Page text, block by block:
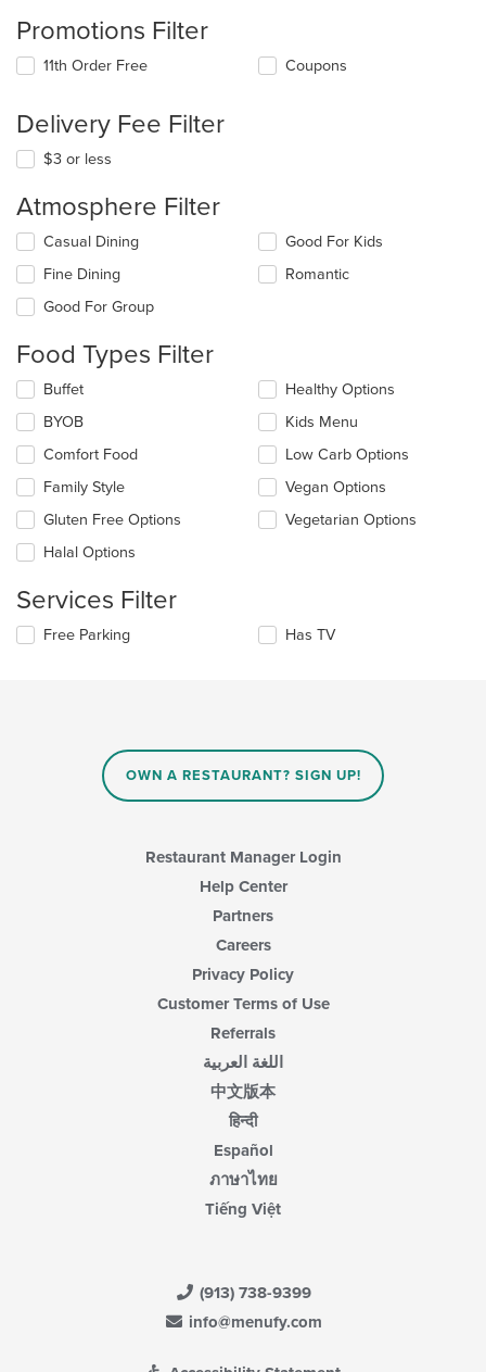
Promotions Filter
11th Order Free Coupons
Delivery Fee Filter
$3 or less
Atmosphere Filter
Selecting/deselecting
following
checkboxes
will
the
content
in
the
main
content
area.
Casual Dining
Fine Dining
Good For Group
Good For Kids
Romantic
Food Types Filter
Selecting/deselecting
following
checkboxes
will
update
content
in
the
content
area.
Buffet
BYOB
Comfort Food
Family Style
Gluten Free Options
Halal Options
Healthy Options
Kids Menu
Low Carb Options
Vegan Options
Vegetarian Options
Services Filter
Selecting/deselecting
Free Parking Has TV
OWN A RESTAURANT? SIGN UP!
Restaurant Manager Login
Help Center
Partners
Careers
Privacy Policy
Customer Terms of Use
Referrals
اللغة العربية
中文版本
हिन्दी
Español
ภาษาไทย
Tiếng Việt
(913) 738-9399
info@menufy.com